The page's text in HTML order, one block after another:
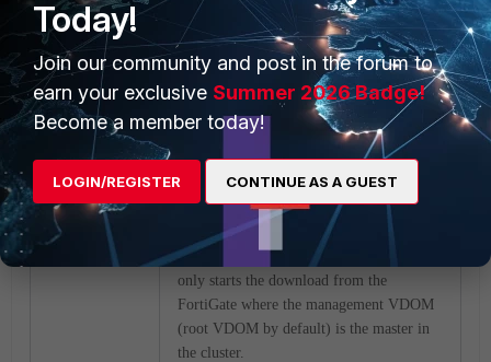
‘test1’ VDOM:
The reason why the ‘test’ VDOM could
not get the external block list updated
from the HTTP server through the Threat
Feed Connector is because the Connector
only starts the download from the
FortiGate where the management VDOM
(root VDOM by default) is the master in
the cluster.
Today!
Join our community and post in the forum to
earn your exclusive Summer 2026 Badge!
Become a member today!
LOGIN/REGISTER CONTINUE AS A GUEST